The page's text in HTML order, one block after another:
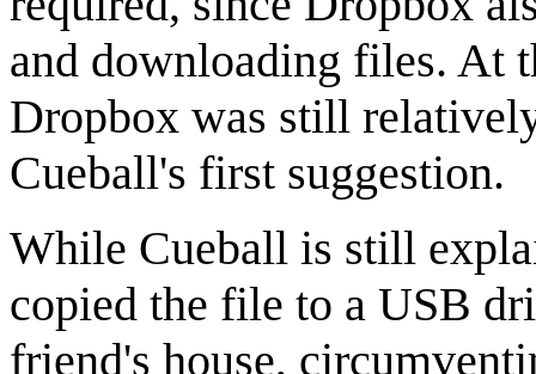
and downloading files. At
Dropbox was still
Cueball's first suggestion.
While Cueball is still
copied the file to a USB
friend's house,